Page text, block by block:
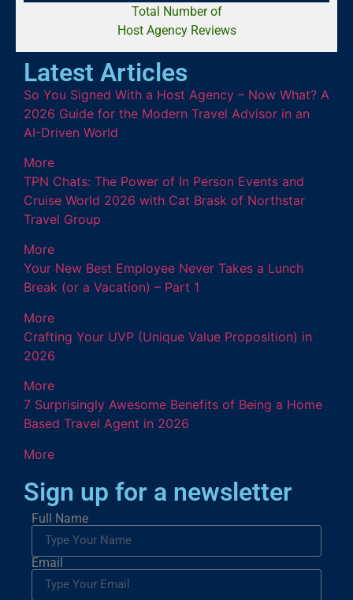
Total Number of
Host Agency Reviews
Latest Articles
So You Signed With a Host Agency – Now What? A
2026 Guide for the Modern Travel Advisor in an
AI-Driven World
More
TPN Chats: The Power of In Person Events and
Cruise World 2026 with Cat Brask of Northstar
Travel Group
More
Your New Best Employee Never Takes a Lunch
Break (or a Vacation) – Part 1
More
Crafting Your UVP (Unique Value Proposition) in
2026
More
7 Surprisingly Awesome Benefits of Being a Home
Based Travel Agent in 2026
More
Sign up for a newsletter
Full Name
Email